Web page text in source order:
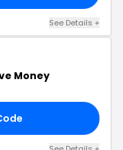
See Details +
Money